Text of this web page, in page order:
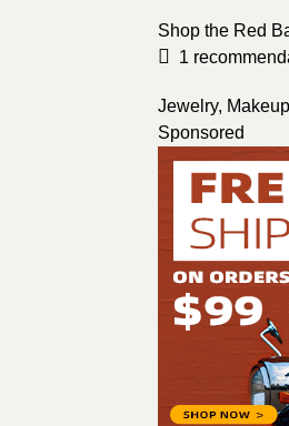
Shop the Red
1
Jewelry, Makeup
Sponsored